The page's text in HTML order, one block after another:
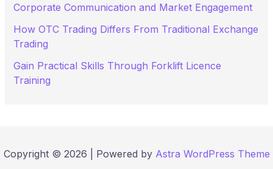
Corporate Communication and Market Engagement
How OTC Trading Differs From Traditional Exchange
Trading
Gain Practical Skills Through Forklift Licence
Training
Copyright © 2026 | Powered by Astra WordPress Theme